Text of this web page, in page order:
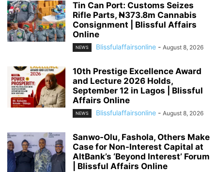
Tin Can Port: Customs Seizes
Rifle Parts, ₦373.8m Cannabis
Consignment | Blissful Affairs
Online
NEWS Blissfulaffairsonline - August 8, 2026
10th Prestige Excellence Award
and Lecture 2026 Holds,
September 12 in Lagos | Blissful
Affairs Online
NEWS Blissfulaffairsonline - August 8, 2026
Sanwo-Olu, Fashola, Others Make
Case for Non-Interest Capital at
AltBank’s ‘Beyond Interest’ Forum
| Blissful Affairs Online